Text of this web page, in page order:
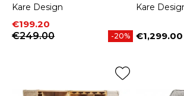
Kare Design
Price
€199.20
Regular price
€249.00
-20%
Kare
Price
€1,299.00